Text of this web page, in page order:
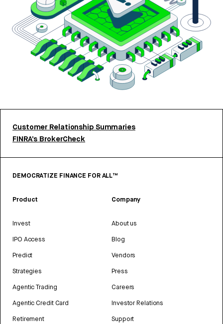
Customer Relationship Summaries
FINRA’s BrokerCheck
DEMOCRATIZE FINANCE FOR ALL™
Product
Invest
IPO Access
Predict
Strategies
Agentic Trading
Agentic Credit Card
Retirement
Company
About us
Blog
Vendors
Press
Careers
Investor Relations
Support